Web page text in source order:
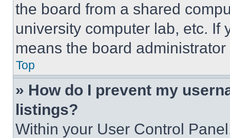
the board from a shared
university computer lab, etc. If
means the board
Top
» How do I prevent my
listings?
Within your User Control